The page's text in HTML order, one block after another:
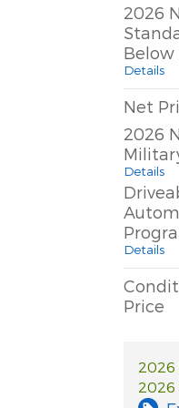
2026
Below
Details
Net
2026
Details
Details
Price
2026
2026